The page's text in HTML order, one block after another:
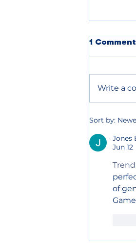
POLICE
1 Comment
Write a
Sort by:
Jones
Jun 12
of